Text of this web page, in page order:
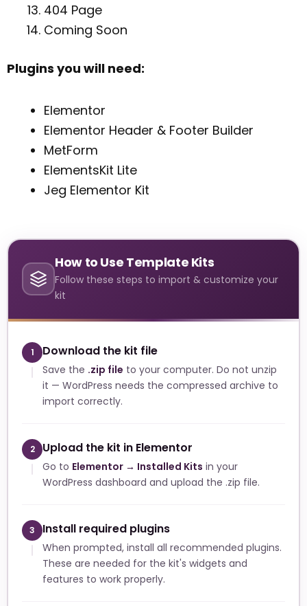
404 Page
Coming Soon
Plugins you will need:
Elementor
Elementor Header & Footer Builder
MetForm
ElementsKit Lite
Jeg Elementor Kit
How to Use Template Kits
Follow these steps to import & customize your
kit
1 Download the kit file
Save the .zip file to your computer. Do not unzip
it — WordPress needs the compressed archive to
import correctly.
2 Upload the kit in Elementor
Go to Elementor → Installed Kits in your
WordPress dashboard and upload the .zip file.
3 Install required plugins
When prompted, install all recommended plugins.
These are needed for the kit's widgets and
features to work properly.